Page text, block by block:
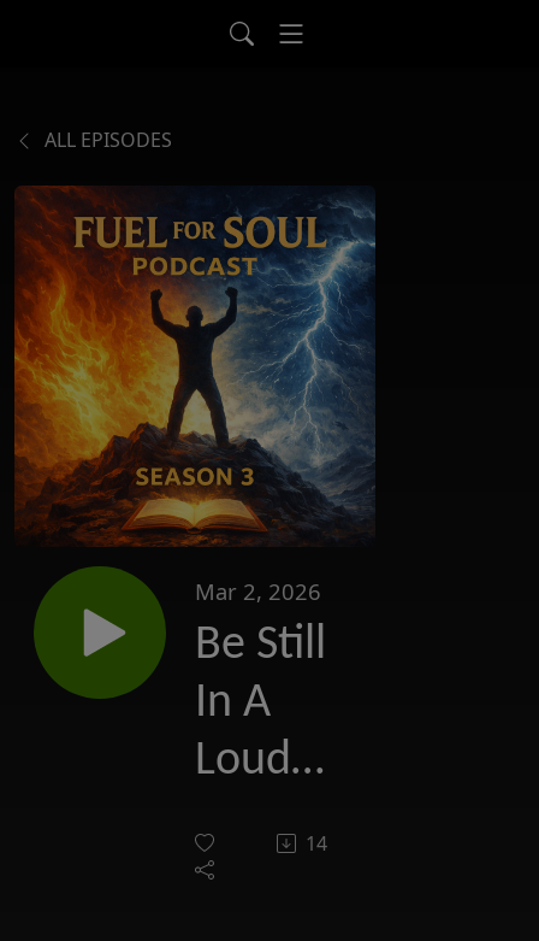
ALL EPISODES
Mar 2, 2026
Be Still
In A
Loud
The
14